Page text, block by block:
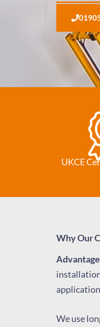
UKCE
Why Our
We use